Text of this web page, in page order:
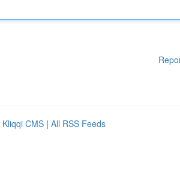
Kliqqi CMS | All RSS Feeds